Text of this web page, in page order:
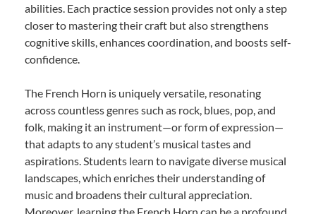
abilities. Each practice session provides not only a step
closer to mastering their craft but also strengthens
cognitive skills, enhances coordination, and boosts self-
confidence.
The French Horn is uniquely versatile, resonating
across countless genres such as rock, blues, pop, and
folk, making it an instrument—or form of expression—
that adapts to any student’s musical tastes and
aspirations. Students learn to navigate diverse musical
landscapes, which enriches their understanding of
music and broadens their cultural appreciation.